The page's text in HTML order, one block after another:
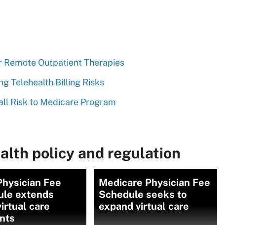
Remote Outpatient Therapies
Telehealth Billing Risks
Risk to Medicare Program
policy and regulation
Fee
extends
care
Medicare Physician Fee
Schedule seeks to
expand virtual care